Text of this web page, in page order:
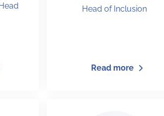
Head of Inclusion
Read more